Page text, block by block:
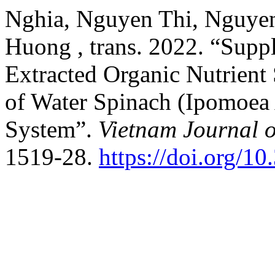
Nghia, Nguyen Thi,
Huong , trans. 2022.
Extracted Organic
of Water Spinach
System”. Vietnam Journal
1519-28. https://doi.org/